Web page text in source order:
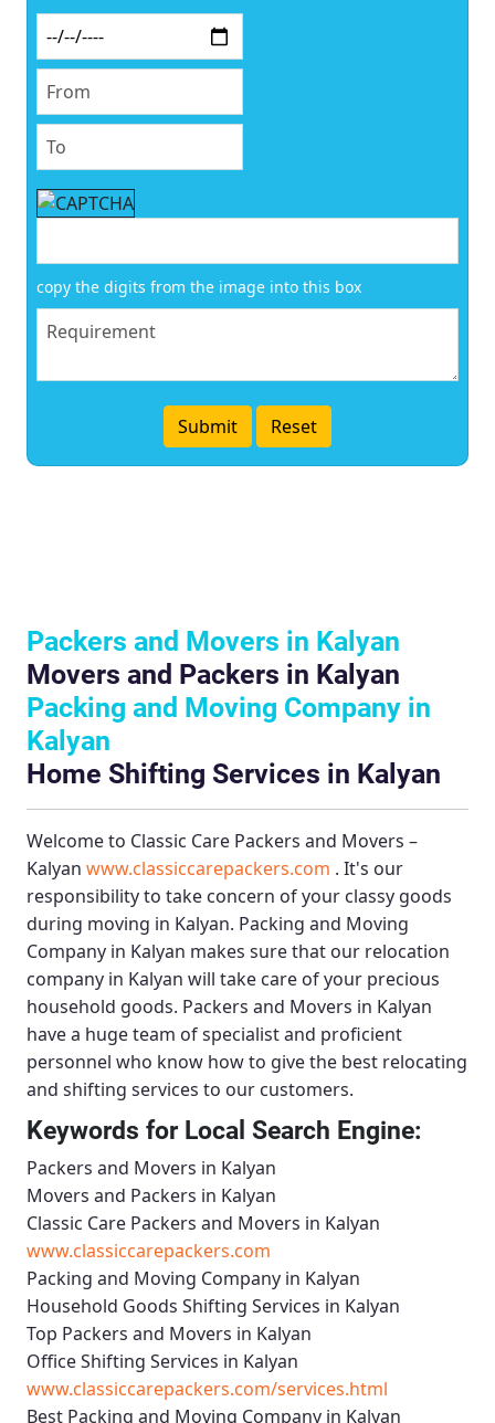
copy the digits from the image into this box
Packers and Movers in Kalyan
Movers and Packers in Kalyan
Packing and Moving Company in
Kalyan
Home Shifting Services in Kalyan
Welcome to Classic Care Packers and Movers –
Kalyan www.classiccarepackers.com . It's our
responsibility to take concern of your classy goods
during moving in Kalyan. Packing and Moving
Company in Kalyan makes sure that our relocation
company in Kalyan will take care of your precious
household goods. Packers and Movers in Kalyan
have a huge team of specialist and proficient
personnel who know how to give the best relocating
and shifting services to our customers.
Keywords for Local Search Engine:
Packers and Movers in Kalyan
Movers and Packers in Kalyan
Classic Care Packers and Movers in Kalyan
www.classiccarepackers.com
Packing and Moving Company in Kalyan
Household Goods Shifting Services in Kalyan
Top Packers and Movers in Kalyan
Office Shifting Services in Kalyan
www.classiccarepackers.com/services.html
Best Packing and Moving Company in Kalyan